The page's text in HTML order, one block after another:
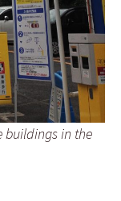
buildings in the